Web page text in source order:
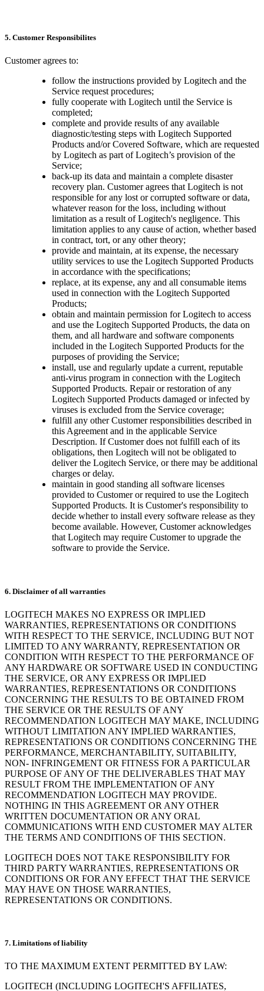
5. Customer Responsibilites
Customer agrees to:
follow the instructions provided by Logitech and the
Service request procedures;
fully cooperate with Logitech until the Service is
completed;
complete and provide results of any available
diagnostic/testing steps with Logitech Supported
Products and/or Covered Software, which are requested
by Logitech as part of Logitech’s provision of the
Service;
back-up its data and maintain a complete disaster
recovery plan. Customer agrees that Logitech is not
responsible for any lost or corrupted software or data,
whatever reason for the loss, including without
limitation as a result of Logitech's negligence. This
limitation applies to any cause of action, whether based
in contract, tort, or any other theory;
provide and maintain, at its expense, the necessary
utility services to use the Logitech Supported Products
in accordance with the specifications;
replace, at its expense, any and all consumable items
used in connection with the Logitech Supported
Products;
obtain and maintain permission for Logitech to access
and use the Logitech Supported Products, the data on
them, and all hardware and software components
included in the Logitech Supported Products for the
purposes of providing the Service;
install, use and regularly update a current, reputable
anti-virus program in connection with the Logitech
Supported Products. Repair or restoration of any
Logitech Supported Products damaged or infected by
viruses is excluded from the Service coverage;
fulfill any other Customer responsibilities described in
this Agreement and in the applicable Service
Description. If Customer does not fulfill each of its
obligations, then Logitech will not be obligated to
deliver the Logitech Service, or there may be additional
charges or delay.
maintain in good standing all software licenses
provided to Customer or required to use the Logitech
Supported Products. It is Customer's responsibility to
decide whether to install every software release as they
become available. However, Customer acknowledges
that Logitech may require Customer to upgrade the
software to provide the Service.
6. Disclaimer of all warranties
LOGITECH MAKES NO EXPRESS OR IMPLIED
WARRANTIES, REPRESENTATIONS OR CONDITIONS
WITH RESPECT TO THE SERVICE, INCLUDING BUT NOT
LIMITED TO ANY WARRANTY, REPRESENTATION OR
CONDITION WITH RESPECT TO THE PERFORMANCE OF
ANY HARDWARE OR SOFTWARE USED IN CONDUCTING
THE SERVICE, OR ANY EXPRESS OR IMPLIED
WARRANTIES, REPRESENTATIONS OR CONDITIONS
CONCERNING THE RESULTS TO BE OBTAINED FROM
THE SERVICE OR THE RESULTS OF ANY
RECOMMENDATION LOGITECH MAY MAKE, INCLUDING
WITHOUT LIMITATION ANY IMPLIED WARRANTIES,
REPRESENTATIONS OR CONDITIONS CONCERNING THE
PERFORMANCE, MERCHANTABILITY, SUITABILITY,
NON- INFRINGEMENT OR FITNESS FOR A PARTICULAR
PURPOSE OF ANY OF THE DELIVERABLES THAT MAY
RESULT FROM THE IMPLEMENTATION OF ANY
RECOMMENDATION LOGITECH MAY PROVIDE.
NOTHING IN THIS AGREEMENT OR ANY OTHER
WRITTEN DOCUMENTATION OR ANY ORAL
COMMUNICATIONS WITH END CUSTOMER MAY ALTER
THE TERMS AND CONDITIONS OF THIS SECTION.
LOGITECH DOES NOT TAKE RESPONSIBILITY FOR
THIRD PARTY WARRANTIES, REPRESENTATIONS OR
CONDITIONS OR FOR ANY EFFECT THAT THE SERVICE
MAY HAVE ON THOSE WARRANTIES,
REPRESENTATIONS OR CONDITIONS.
7. Limitations of liability
TO THE MAXIMUM EXTENT PERMITTED BY LAW:
LOGITECH (INCLUDING LOGITECH'S AFFILIATES,